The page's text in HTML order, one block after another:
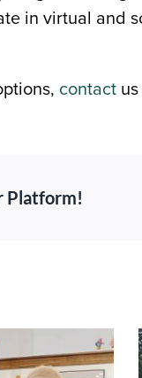
in virtual and
contact
Platform!